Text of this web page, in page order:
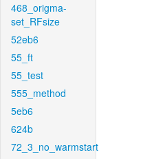
468_origma-
set_RFsize
52eb6
55_ft
55_test
555_method
5eb6
624b
72_3_no_warmstart